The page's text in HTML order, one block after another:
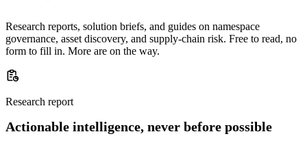
Research reports, solution briefs, and guides on namespace
governance, asset discovery, and supply-chain risk. Free to read, no
form to fill in. More are on the way.
Research report
Actionable intelligence, never before possible